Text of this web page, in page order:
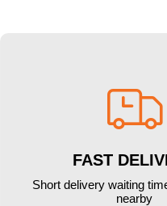

FAST
Short delivery waiting
nearby